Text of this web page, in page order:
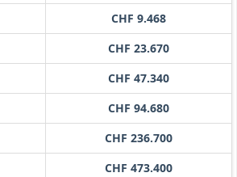
CHF 9.468
CHF 23.670
CHF 47.340
CHF 94.680
CHF 236.700
CHF 473.400